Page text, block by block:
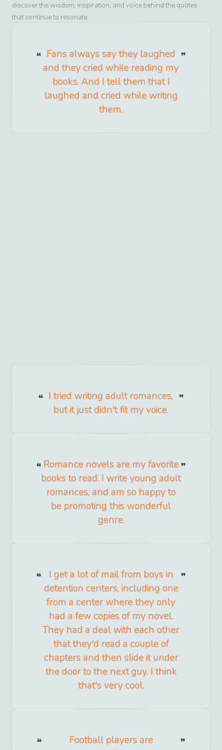
discover the wisdom, inspiration, and voice behind the quotes
that continue to resonate
Fans always say they laughed
and they cried while reading my
books. And I tell them that I
laughed and cried while writing
them.
I tried writing adult romances,
but it just didn't fit my voice.
Romance novels are my favorite
books to read. I write young adult
romances, and am so happy to
be promoting this wonderful
genre.
I get a lot of mail from boys in
detention centers, including one
from a center where they only
had a few copies of my novel.
They had a deal with each other
that they'd read a couple of
chapters and then slide it under
the door to the next guy. I think
that's very cool.
Football players are